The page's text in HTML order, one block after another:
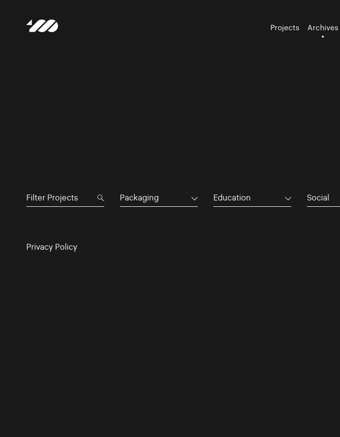
Projects Archives
Packaging Education Social
Privacy Policy